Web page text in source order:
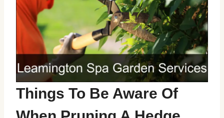
Things To Be Aware Of